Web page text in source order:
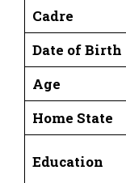
Cadre
Date of Birth
Age
Home State
Education